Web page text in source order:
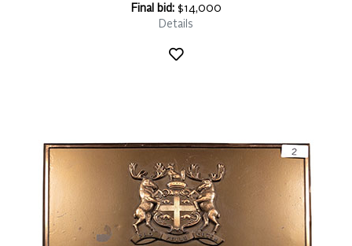
Final bid:$14,000
Details